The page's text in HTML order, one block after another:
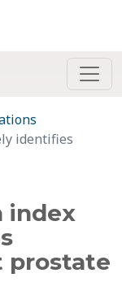
identifies
index
prostate